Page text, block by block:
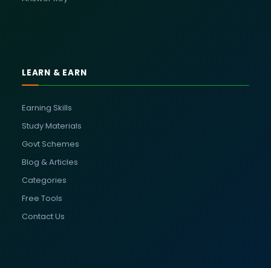
LEARN & EARN
Earning Skills
Study Materials
Govt Schemes
Blog & Articles
Categories
Free Tools
Contact Us